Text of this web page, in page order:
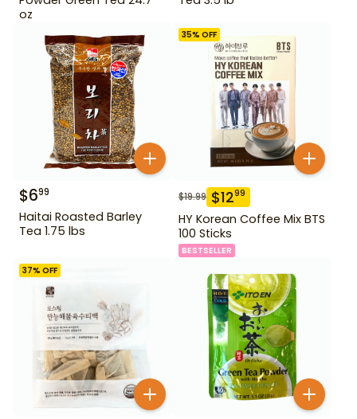
oz
$699
Haitai Roasted Barley
Tea 1.75 lbs
35% OFF
$19.99 $1299
HY Korean Coffee Mix BTS
100 Sticks
BESTSELLER
37% OFF